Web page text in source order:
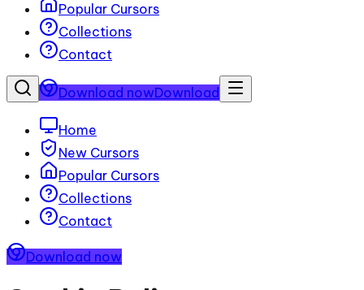
Popular Cursors
Collections
Contact
Download nowDownload
Home
New Cursors
Popular Cursors
Collections
Contact
Download now